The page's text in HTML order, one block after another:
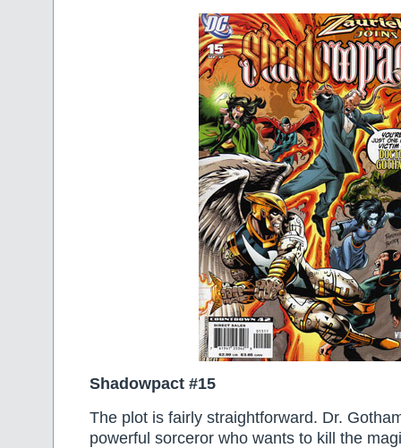
Shadowpact #15
The plot is fairly straightforward. Dr.
powerful sorceror who wants to kill the